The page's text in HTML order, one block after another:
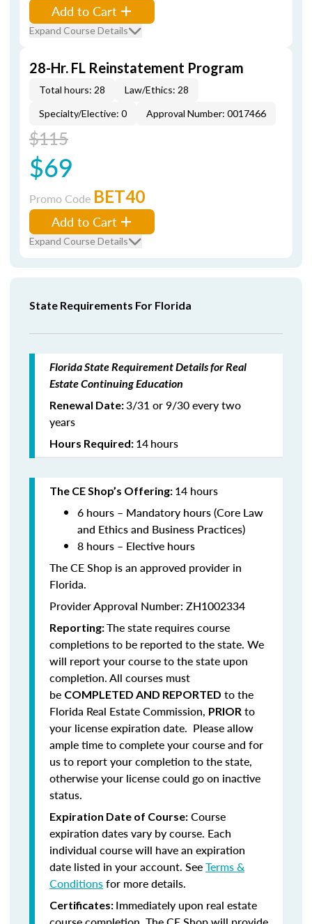
Add to Cart
Expand Course Details
28-Hr. FL Reinstatement Program
Total hours: 28
Law/Ethics: 28
Specialty/Elective: 0
Approval Number: 0017466
$115
$69
Promo Code BET40
Add to Cart
Expand Course Details
State Requirements For Florida
Florida State Requirement Details for Real
Estate Continuing Education
Renewal Date:3/31 or 9/30 every two
years
Hours Required: 14hours
The CE Shop’s Offering: 14 hours
6 hours – Mandatory hours (Core Law
and Ethics and Business Practices)
8 hours – Elective hours
The CE Shop is an approved provider in
Florida.
Provider Approval Number: ZH1002334
Reporting:The state requires course
completions to be reported to the state. We
will report your course to the state upon
completion.All courses must
be COMPLETED AND REPORTED to the
Florida Real Estate Commission, PRIOR to
your license expiration date. Please allow
ample time to complete your course and for
us to report your completion to the state,
otherwise your license could go on inactive
status.
Expiration Date of Course: Course
expiration dates vary by course. Each
individual course will have an expiration
date listed in your account. SeeTerms &
Conditionsfor more details.
Certificates: Immediately upon real estate